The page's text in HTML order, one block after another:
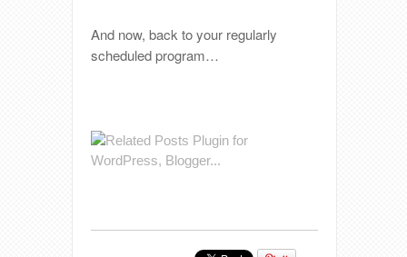
And now, back to your regularly
scheduled program…